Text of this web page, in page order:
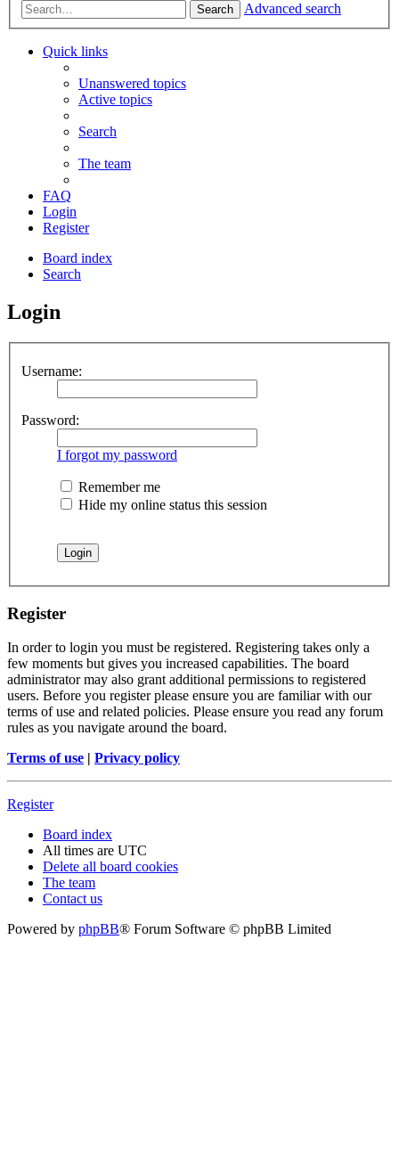
Search Advanced search
Quick links
Unanswered topics
Active topics
Search
The team
FAQ
Login
Register
Board index
Search
Login
Username:
Password:
I forgot my password
Remember me
Hide my online status this session
Register
In order to login you must be registered. Registering takes only a
few moments but gives you increased capabilities. The board
administrator may also grant additional permissions to registered
users. Before you register please ensure you are familiar with our
terms of use and related policies. Please ensure you read any forum
rules as you navigate around the board.
Terms of use | Privacy policy
Register
Board index
All times are UTC
Delete all board cookies
The team
Contact us
Powered by phpBB® Forum Software © phpBB Limited